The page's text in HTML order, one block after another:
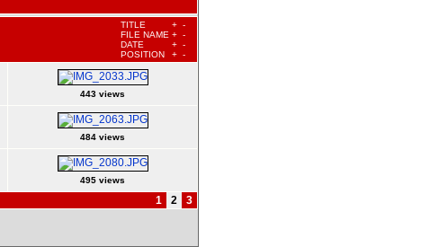
TITLE + -
FILE NAME + -
DATE
+ -
POSITION
+ -
443 views
484 views
495 views
1 2 3